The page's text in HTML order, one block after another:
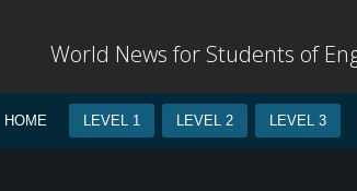
World News for Students of
HOME LEVEL 1 LEVEL 2 LEVEL 3